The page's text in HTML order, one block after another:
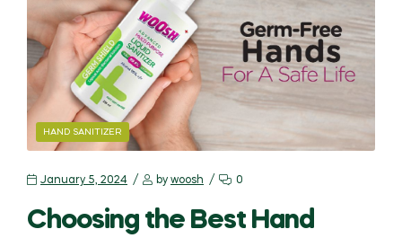
HAND SANITIZER
January 5, 2024 by woosh 0
Choosing the Best Hand